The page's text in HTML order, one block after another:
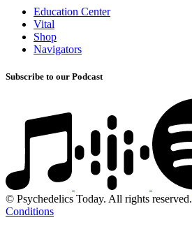
Education Center
Vital
Shop
Navigators
Subscribe to our Podcast
© Psychedelics Today. All rights reserved.
Conditions